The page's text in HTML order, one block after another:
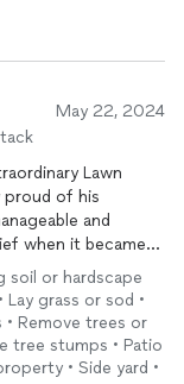
May 22, 2024
Lawn
proud of his
and
when it became
for
gardening
planning to
a landscaper
for sure and look
soil or hardscape
Lay grass or sod •
• Remove trees or
tree stumps • Patio
• Side yard •